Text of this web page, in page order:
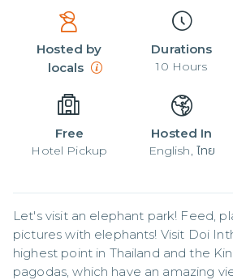
Hosted by
locals
Durations
10 Hours
Free
Hotel Pickup
Hosted In
English, ไทย
Let's visit an elephant park! Feed,
pictures with elephants! Visit Doi
highest point in Thailand and the
pagodas, which have an amazing